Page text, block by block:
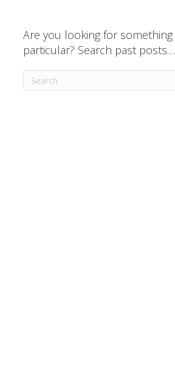
Are you looking for something
particular? Search past posts…